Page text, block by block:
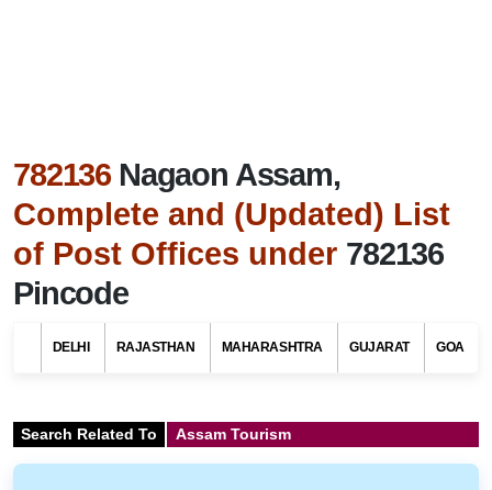
782136 Nagaon Assam,
Complete and (Updated) List
of Post Offices under 782136
Pincode
DELHI RAJASTHAN MAHARASHTRA GUJARAT GOA
Search Related To Assam Tourism